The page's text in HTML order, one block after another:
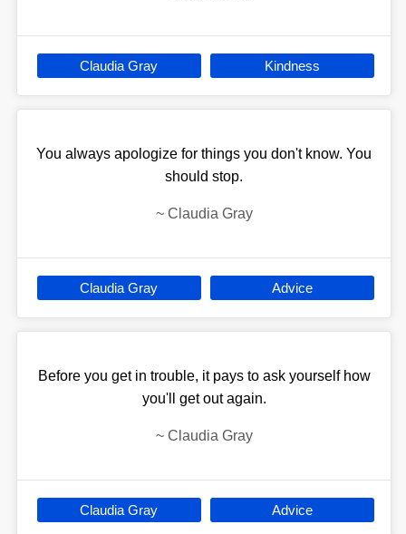
Claudia Gray Kindness
You always apologize for things you don't know. You
should stop.
~ Claudia Gray
Claudia Gray Advice
Before you get in trouble, it pays to ask yourself how
you'll get out again.
~ Claudia Gray
Claudia Gray Advice